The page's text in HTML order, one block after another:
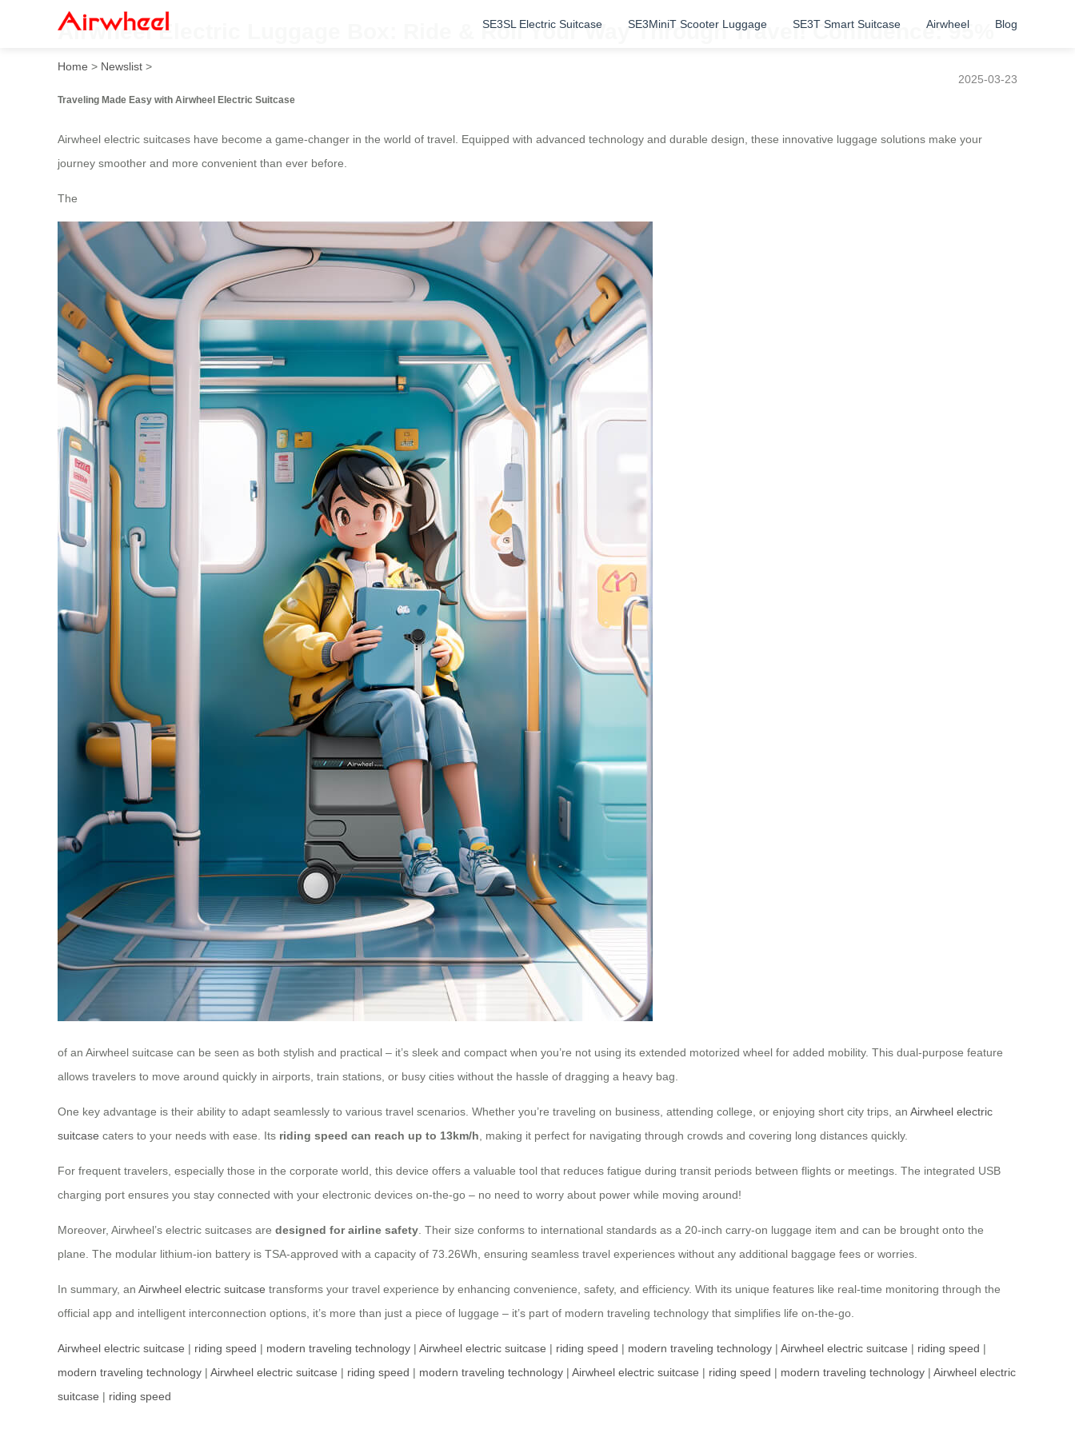
SE3SL Electric Suitcase SE3MiniT Scooter Luggage SE3T Smart Suitcase Airwheel Blog
Airwheel Electric Luggage Box: Ride & Roll Your Way Through Travel! Confidence: 95%
Home > Newslist >
2025-03-23
Traveling Made Easy with Airwheel Electric Suitcase
Airwheel electric suitcases have become a game-changer in the world of travel. Equipped with advanced technology and durable design, these innovative luggage solutions make your
journey smoother and more convenient than ever before.
The
of an Airwheel suitcase can be seen as both stylish and practical – it’s sleek and compact when you’re not using its extended motorized wheel for added mobility. This dual-purpose feature
allows travelers to move around quickly in airports, train stations, or busy cities without the hassle of dragging a heavy bag.
One key advantage is their ability to adapt seamlessly to various travel scenarios. Whether you’re traveling on business, attending college, or enjoying short city trips, an Airwheel electric
suitcase caters to your needs with ease. Its riding speed can reach up to 13km/h, making it perfect for navigating through crowds and covering long distances quickly.
For frequent travelers, especially those in the corporate world, this device offers a valuable tool that reduces fatigue during transit periods between flights or meetings. The integrated USB
charging port ensures you stay connected with your electronic devices on-the-go – no need to worry about power while moving around!
Moreover, Airwheel’s electric suitcases are designed for airline safety. Their size conforms to international standards as a 20-inch carry-on luggage item and can be brought onto the
plane. The modular lithium-ion battery is TSA-approved with a capacity of 73.26Wh, ensuring seamless travel experiences without any additional baggage fees or worries.
In summary, an Airwheel electric suitcase transforms your travel experience by enhancing convenience, safety, and efficiency. With its unique features like real-time monitoring through the
official app and intelligent interconnection options, it’s more than just a piece of luggage – it’s part of modern traveling technology that simplifies life on-the-go.
Airwheel electric suitcase | riding speed | modern traveling technology | Airwheel electric suitcase | riding speed | modern traveling technology | Airwheel electric suitcase | riding speed |
modern traveling technology | Airwheel electric suitcase | riding speed | modern traveling technology | Airwheel electric suitcase | riding speed | modern traveling technology | Airwheel electric
suitcase | riding speed